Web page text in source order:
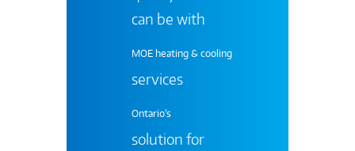
can be with
MOE heating & cooling
services
Ontario's
solution for